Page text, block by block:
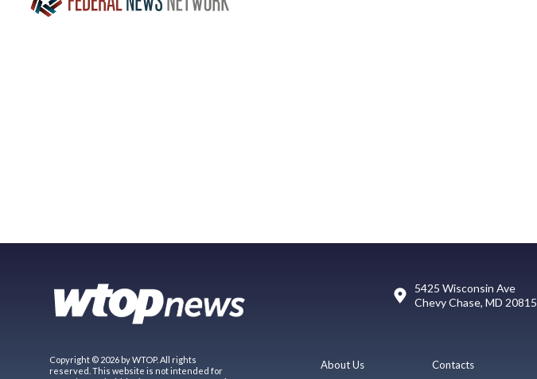
5425 Wisconsin Ave
Chevy Chase, MD 20815
Copyright © 2026 by WTOP. All rights
reserved. This website is not intended for
About Us Contacts